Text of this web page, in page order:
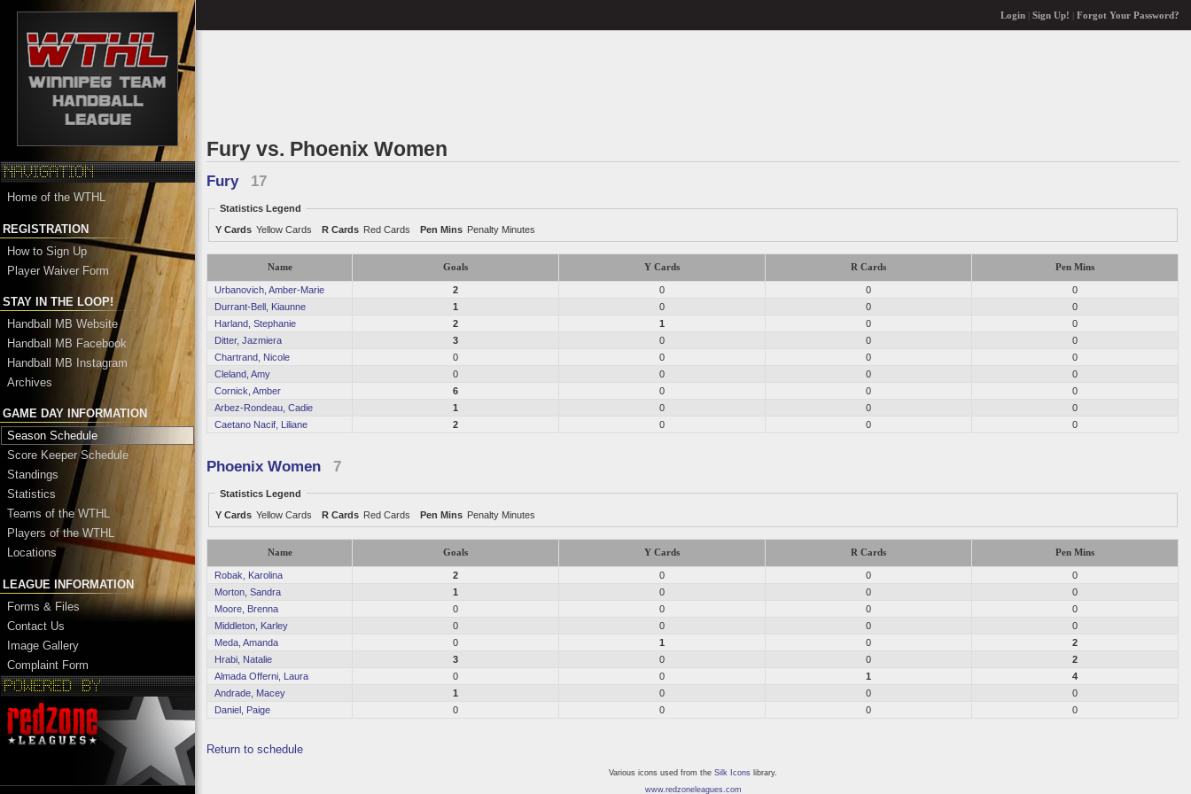
Home of the WTHL
REGISTRATION
How to Sign Up
Player Waiver Form
STAY IN THE LOOP!
Handball MB Website
Handball MB Facebook
Handball MB Instagram
Archives
GAME DAY INFORMATION
Season Schedule
Score Keeper Schedule
Standings
Statistics
Teams of the WTHL
Players of the WTHL
Locations
LEAGUE INFORMATION
Forms & Files
Contact Us
Image Gallery
Complaint Form
Login| Sign Up! Forgot Your Password?
Fury vs. Phoenix Women
Fury 17
Statistics Legend
Y Cards Yellow Cards R Cards Red Cards Pen Mins Penalty Minutes
Name Goals Y Cards R Cards Pen Mins
Urbanovich, Amber-Marie 2 0 0
0
Durrant-Bell, Kiaunne
1 0 0
0
Harland, Stephanie
2 1 0
0
Ditter, Jazmiera
3 0 0
0
Chartrand, Nicole
0 0 0
0
Cleland, Amy
0 0 0
0
Cornick, Amber
6 0 0
0
Arbez-Rondeau, Cadie
1 0 0
0
Caetano Nacif, Liliane
2 0 0 0
Phoenix Women 7
Statistics Legend
Y Cards Yellow Cards R Cards Red Cards Pen Mins Penalty Minutes
Name Goals Y Cards R Cards Pen Mins
Robak, Karolina 2 0 0
0
Morton, Sandra
1 0 0
0
Moore, Brenna
0 0 0
0
Middleton, Karley
0 0 0
0
Meda, Amanda
0 1 0
2
Hrabi, Natalie
3 0 0
2
Almada Offerni, Laura
0 0 1
4
Andrade, Macey
1 0 0
0
Daniel, Paige
0 0 0 0
Return to schedule
Various icons used from the Silk Icons library.
www.redzoneleagues.com